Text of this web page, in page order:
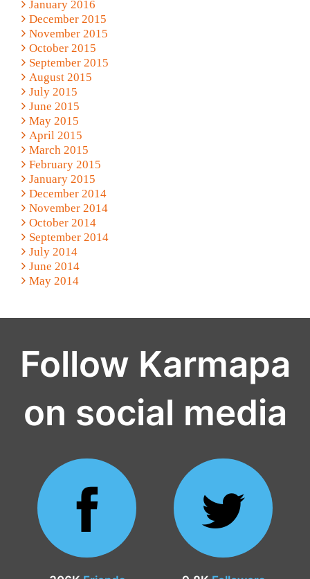
January 2016
December 2015
November 2015
October 2015
September 2015
August 2015
July 2015
June 2015
May 2015
April 2015
March 2015
February 2015
January 2015
December 2014
November 2014
October 2014
September 2014
July 2014
June 2014
May 2014
Follow Karmapa
on social media